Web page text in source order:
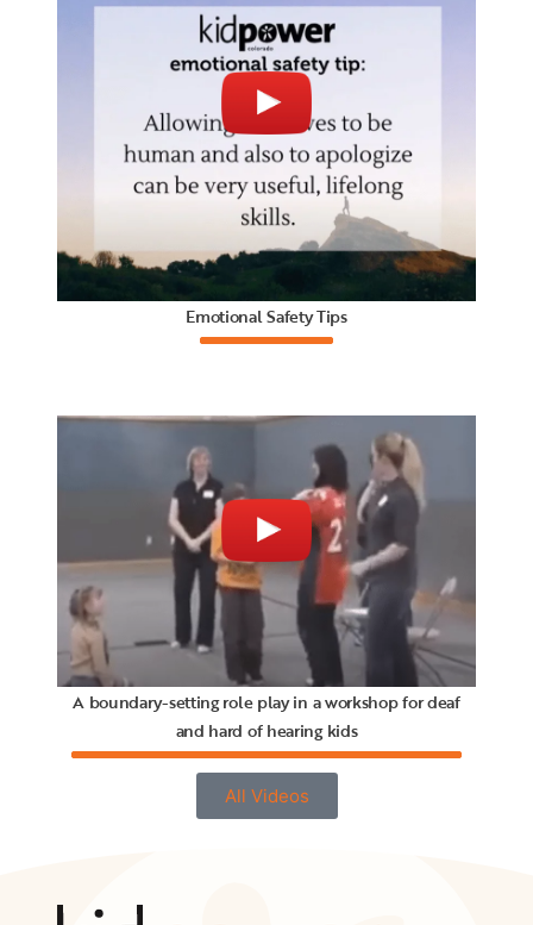
Emotional Safety Tips
A boundary-setting role play in a workshop for deaf
and hard of hearing kids
All Videos